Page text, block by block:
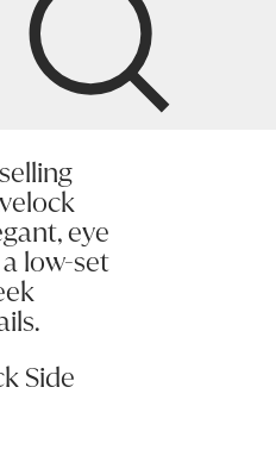
Coffee Tables
eye
low-set
Side